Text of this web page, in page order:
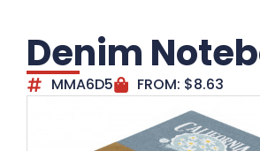
Denim
MMA6D5 FROM: $8.63